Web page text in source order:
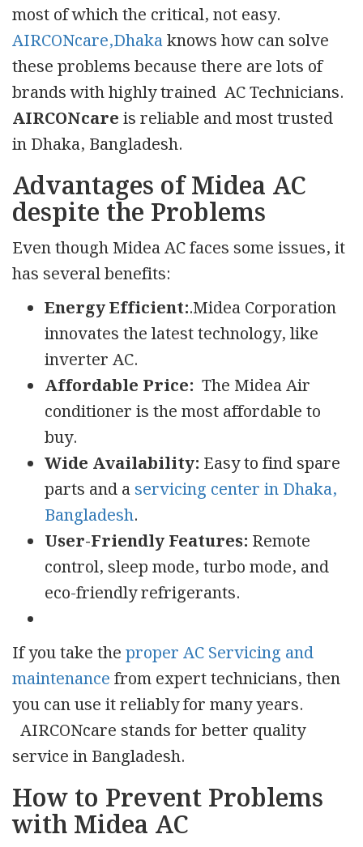
most of which the critical, not easy.
AIRCONcare,Dhakaknows how can solve
these problems because there are lots of
brands with highly trained AC Technicians.
AIRCONcareis reliable and most trusted
in Dhaka, Bangladesh.
Advantages of Midea AC
despite the Problems
Even though Midea AC faces some issues, it
has several benefits:
Energy Efficient:.Midea Corporation
innovates the latest technology, like
inverter AC.
Affordable Price: The Midea Air
conditioner is the most affordable to
buy.
Wide Availability: Easy to find spare
parts and aservicing center in Dhaka,
Bangladesh.
User-Friendly Features: Remote
control, sleep mode, turbo mode, and
eco-friendly refrigerants.
If you take theproper AC Servicing and
maintenancefrom expert technicians, then
you can use it reliably for many years.
AIRCONcare stands for better quality
service in Bangladesh.
How to Prevent Problems
with Midea AC